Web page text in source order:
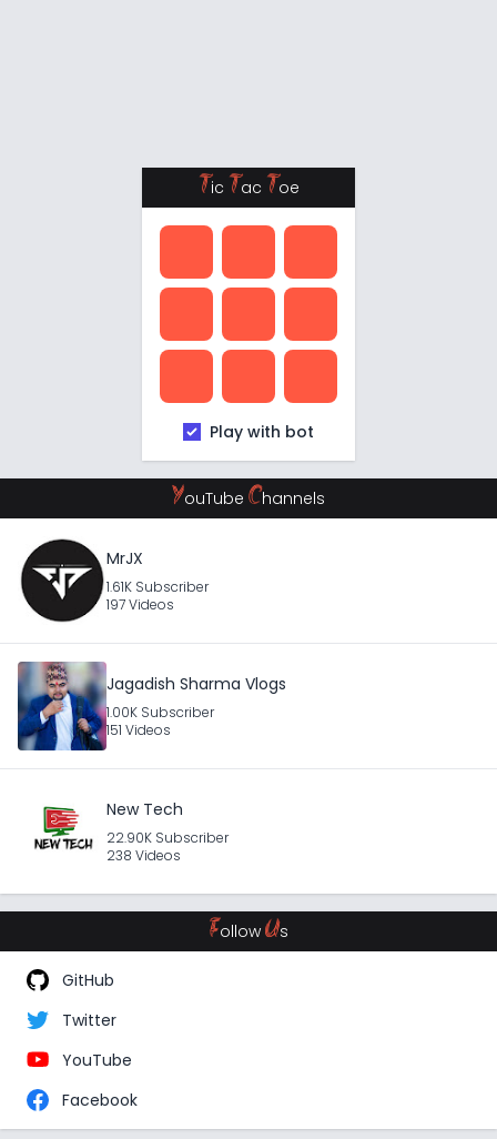
Tic Tac Toe
Play with bot
YouTube Channels
MrJX
1.61K Subscriber
197 Videos
Jagadish Sharma Vlogs
1.00K Subscriber
151 Videos
New Tech
22.90K Subscriber
238 Videos
Follow Us
GitHub
Twitter
YouTube
Facebook